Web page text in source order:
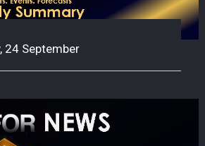
24 September